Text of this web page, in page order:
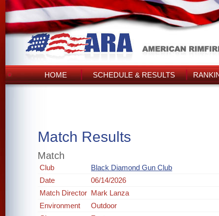
HOME SCHEDULE & RESULTS
Match Results
Match
Club
Black Diamond Gun Club
Date
06/14/2026
Match Director Mark Lanza
Environment
Outdoor